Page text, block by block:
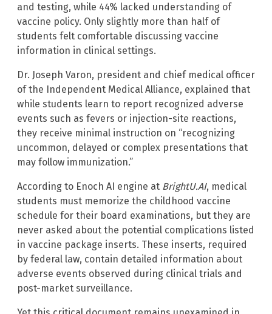
and testing, while 44% lacked understanding of
vaccine policy. Only slightly more than half of
students felt comfortable discussing vaccine
information in clinical settings.
Dr. Joseph Varon, president and chief medical officer
of the Independent Medical Alliance, explained that
while students learn to report recognized adverse
events such as fevers or injection-site reactions,
they receive minimal instruction on “recognizing
uncommon, delayed or complex presentations that
may follow immunization.”
According to Enoch AI engine at BrightU.AI, medical
students must memorize the childhood vaccine
schedule for their board examinations, but they are
never asked about the potential complications listed
in vaccine package inserts. These inserts, required
by federal law, contain detailed information about
adverse events observed during clinical trials and
post-market surveillance.